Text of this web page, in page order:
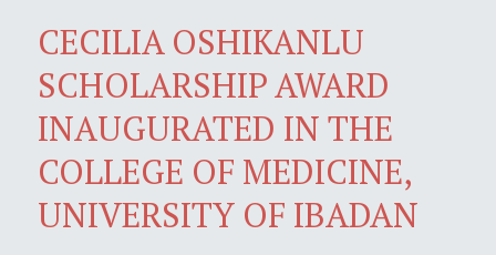
CECILIA OSHIKANLU
SCHOLARSHIP AWARD
INAUGURATED IN THE
COLLEGE OF MEDICINE,
UNIVERSITY OF IBADAN